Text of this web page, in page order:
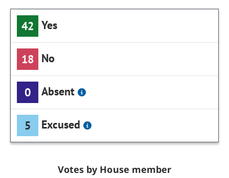
42 Yes
18 No
0 Absent
5 Excused
Votes by House member